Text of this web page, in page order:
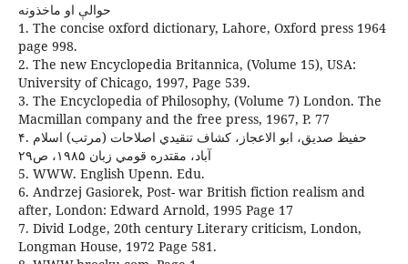
حوالې او ماخذونه
1. The concise oxford dictionary, Lahore, Oxford press 1964
page 998.
2. The new Encyclopedia Britannica, (Volume 15), USA:
University of Chicago, 1997, Page 539.
3. The Encyclopedia of Philosophy, (Volume 7) London. The
Macmillan company and the free press, 1967, P. 77
۴. حفيظ صديق، ابو الاعجاز، کشاف تنقيدي اصلاحات (مرتب) اسلام
آباد، مقتدره قومي زبان ۱۹۸۵، ص۲۹
5. WWW. English Upenn. Edu.
6. Andrzej Gasiorek, Post- war British fiction realism and
after, London: Edward Arnold, 1995 Page 17
7. Divid Lodge, 20th century Literary criticism, London,
Longman House, 1972 Page 581.